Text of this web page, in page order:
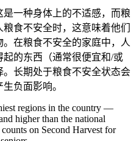
一种身体上的不适感，而粮
食不安全时，这意味着他们
在粮食不安全的家庭中，人
的东西（通常很便宜和/或
长期处于粮食不安全状态会
负面影响。
regions in the country —
higher than the national
on Second Harvest for